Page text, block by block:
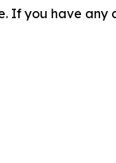
If you have any